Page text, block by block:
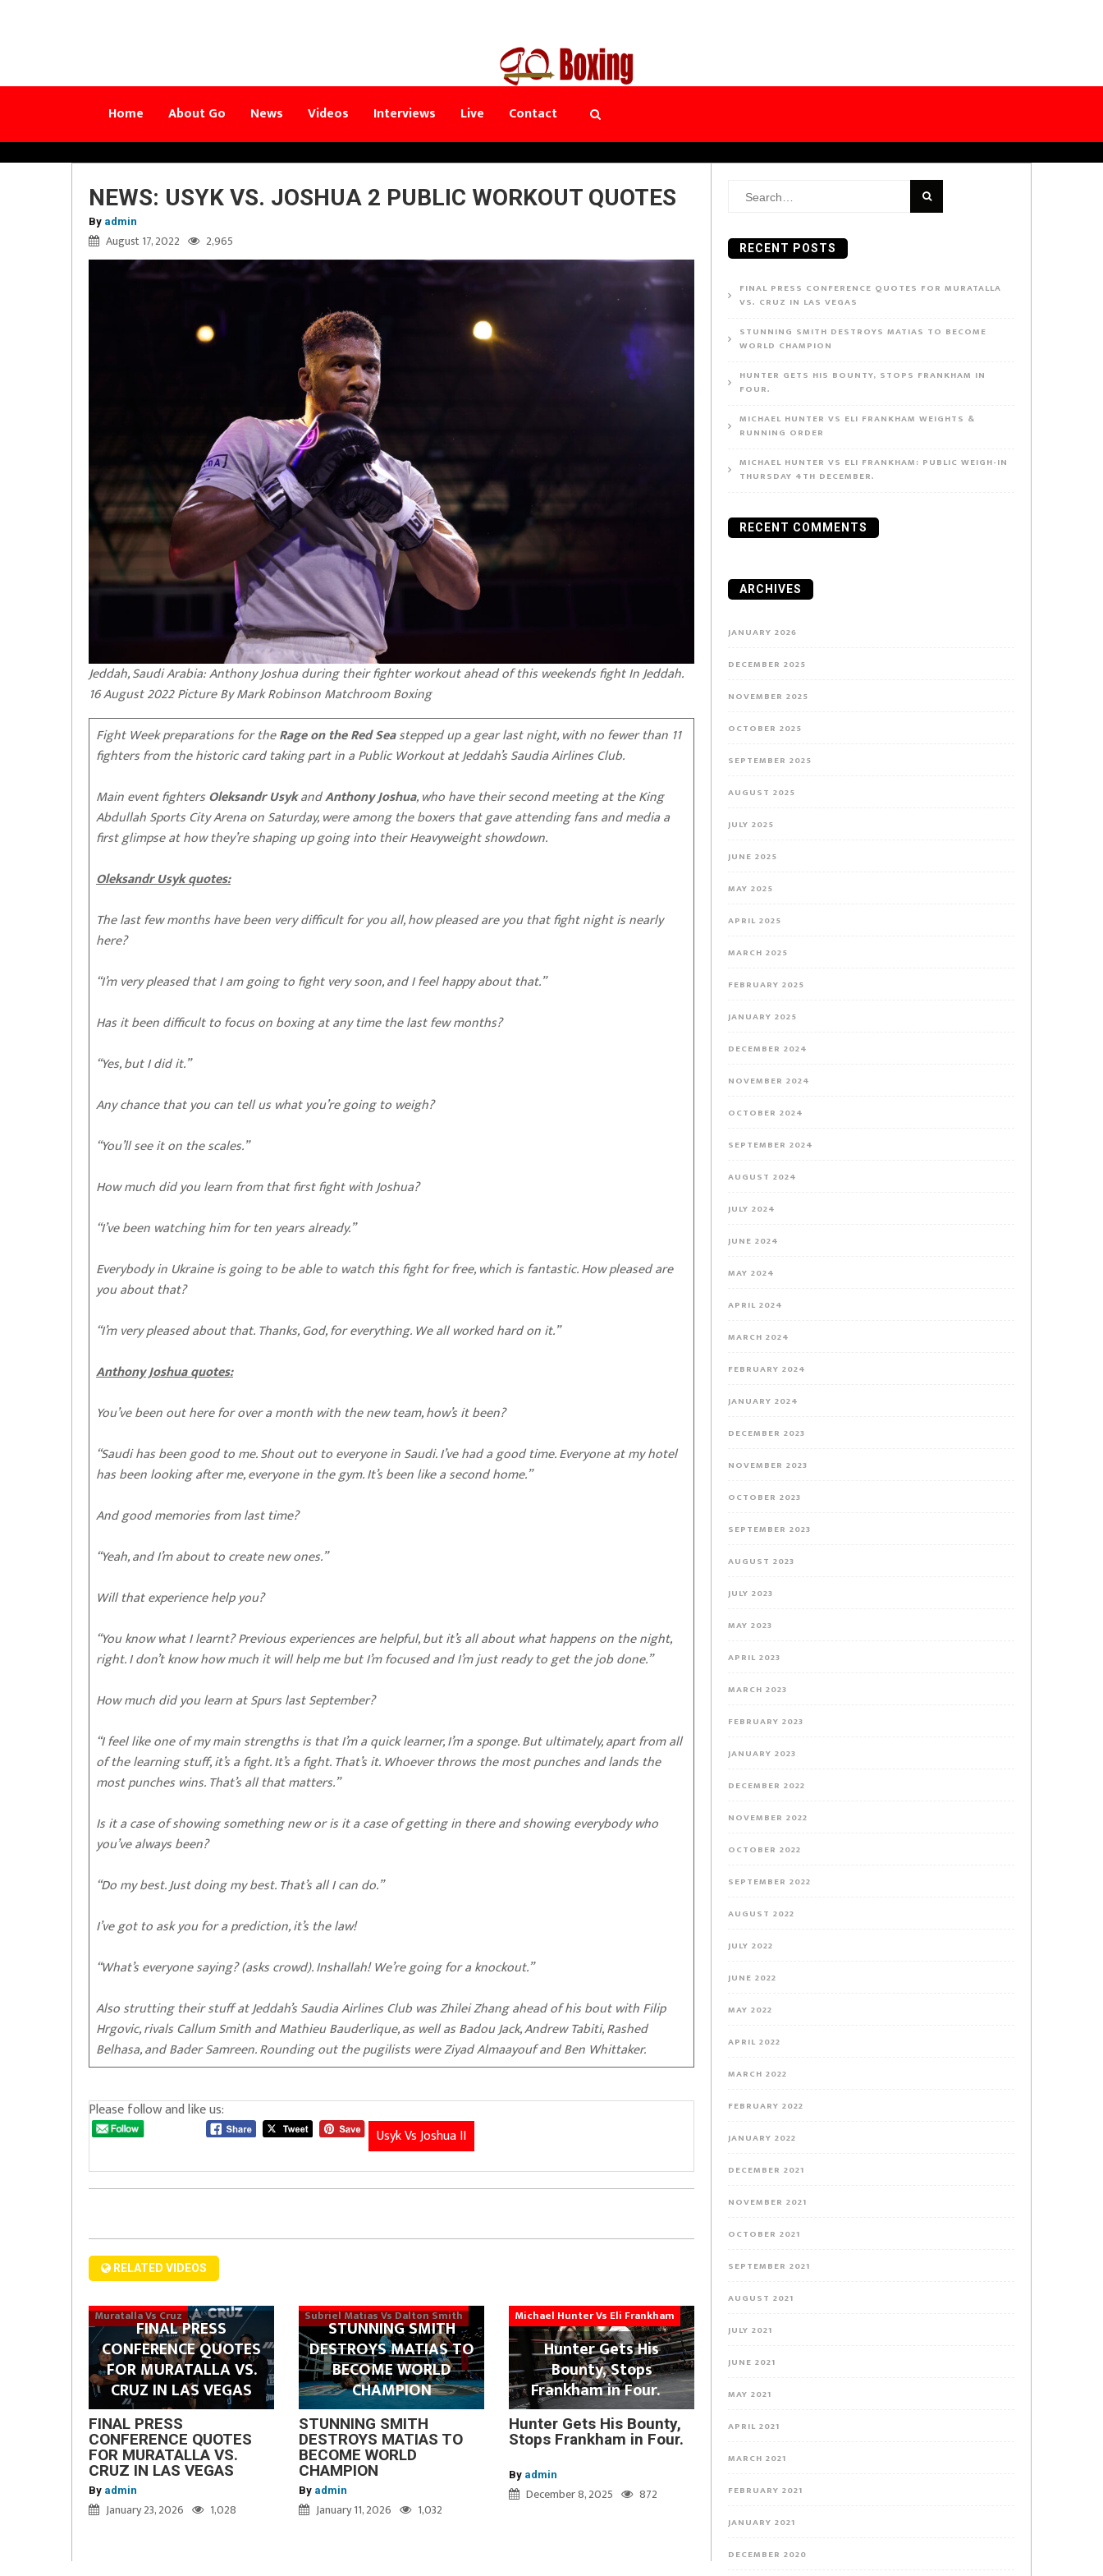
Home About Go News Videos Interviews Live Contact
NEWS: USYK VS. JOSHUA 2 PUBLIC WORKOUT QUOTES
By admin
August 17, 2022 2,965
Jeddah, Saudi Arabia: Anthony Joshua during their fighter workout ahead of this weekends fight In Jeddah.
16 August 2022 Picture By Mark Robinson Matchroom Boxing
Fight Week preparations for theRage on the Red Seastepped up a gear last night, with no fewer than 11
fighters from the historic card taking part in a Public Workout at Jeddah’s Saudia Airlines Club.
Main event fightersOleksandr UsykandAnthony Joshua, who have their second meeting at the King
Abdullah Sports City Arena on Saturday, were among the boxers that gave attending fans and media a
first glimpse at how they’re shaping up going into their Heavyweight showdown.
Oleksandr Usyk quotes:
The last few months have been very difficult for you all, how pleased are you that fight night is nearly
here?
“I’m very pleased that I am going to fight very soon, and I feel happy about that.”
Has it been difficult to focus on boxing at any time the last few months?
“Yes, but I did it.”
Any chance that you can tell us what you’re going to weigh?
“You’ll see it on the scales.”
How much did you learn from that first fight with Joshua?
“I’ve been watching him for ten years already.”
Everybody in Ukraine is going to be able to watch this fight for free, which is fantastic. How pleased are
you about that?
“I’m very pleased about that. Thanks, God, for everything. We all worked hard on it.”
Anthony Joshua quotes:
You’ve been out here for over a month with the new team, how’s it been?
“Saudi has been good to me. Shout out to everyone in Saudi. I’ve had a good time. Everyone at my hotel
has been looking after me, everyone in the gym. It’s been like a second home.”
And good memories from last time?
“Yeah, and I’m about to create new ones.”
Will that experience help you?
“You know what I learnt? Previous experiences are helpful, but it’s all about what happens on the night,
right. I don’t know how much it will help me but I’m focused and I’m just ready to get the job done.”
How much did you learn at Spurs last September?
“I feel like one of my main strengths is that I’m a quick learner, I’m a sponge. But ultimately, apart from all
of the learning stuff, it’s a fight. It’s a fight. That’s it. Whoever throws the most punches and lands the
most punches wins. That’s all that matters.”
Is it a case of showing something new or is it a case of getting in there and showing everybody who
you’ve always been?
“Do my best. Just doing my best. That’s all I can do.”
I’ve got to ask you for a prediction, it’s the law!
“What’s everyone saying? (asks crowd). Inshallah! We’re going for a knockout.”
Also strutting their stuff at Jeddah’s Saudia Airlines Club was Zhilei Zhang ahead of his bout with Filip
Hrgovic, rivals Callum Smith and Mathieu Bauderlique, as well as Badou Jack, Andrew Tabiti, Rashed
Belhasa, and Bader Samreen. Rounding out the pugilists were Ziyad Almaayouf and Ben Whittaker.
Please follow and like us:
Usyk Vs Joshua II
RELATED VIDEOS
Muratalla Vs Cruz
FINAL PRESS
CONFERENCE QUOTES
FOR MURATALLA VS.
CRUZ IN LAS VEGAS
FINAL PRESS
CONFERENCE QUOTES
FOR MURATALLA VS.
CRUZ IN LAS VEGAS
By admin
January 23, 2026 1,028
Subriel Matias Vs Dalton Smith
STUNNING SMITH
DESTROYS MATIAS TO
BECOME WORLD
CHAMPION
STUNNING SMITH
DESTROYS MATIAS TO
BECOME WORLD
CHAMPION
By admin
January 11, 2026 1,032
Michael Hunter Vs Eli Frankham
Hunter Gets His
Bounty, Stops
Frankham in Four.
Hunter Gets His Bounty,
Stops Frankham in Four.
By admin
December 8, 2025 872
Search
RECENT POSTS
FINAL PRESS CONFERENCE QUOTES FOR MURATALLA
VS. CRUZ IN LAS VEGAS
STUNNING SMITH DESTROYS MATIAS TO BECOME
WORLD CHAMPION
HUNTER GETS HIS BOUNTY, STOPS FRANKHAM IN
FOUR.
MICHAEL HUNTER VS ELI FRANKHAM WEIGHTS &
RUNNING ORDER
MICHAEL HUNTER VS ELI FRANKHAM: PUBLIC WEIGH-IN
THURSDAY 4TH DECEMBER.
RECENT COMMENTS
ARCHIVES
JANUARY 2026
DECEMBER 2025
NOVEMBER 2025
OCTOBER 2025
SEPTEMBER 2025
AUGUST 2025
JULY 2025
JUNE 2025
MAY 2025
APRIL 2025
MARCH 2025
FEBRUARY 2025
JANUARY 2025
DECEMBER 2024
NOVEMBER 2024
OCTOBER 2024
SEPTEMBER 2024
AUGUST 2024
JULY 2024
JUNE 2024
MAY 2024
APRIL 2024
MARCH 2024
FEBRUARY 2024
JANUARY 2024
DECEMBER 2023
NOVEMBER 2023
OCTOBER 2023
SEPTEMBER 2023
AUGUST 2023
JULY 2023
MAY 2023
APRIL 2023
MARCH 2023
FEBRUARY 2023
JANUARY 2023
DECEMBER 2022
NOVEMBER 2022
OCTOBER 2022
SEPTEMBER 2022
AUGUST 2022
JULY 2022
JUNE 2022
MAY 2022
APRIL 2022
MARCH 2022
FEBRUARY 2022
JANUARY 2022
DECEMBER 2021
NOVEMBER 2021
OCTOBER 2021
SEPTEMBER 2021
AUGUST 2021
JULY 2021
JUNE 2021
MAY 2021
APRIL 2021
MARCH 2021
FEBRUARY 2021
JANUARY 2021
DECEMBER 2020